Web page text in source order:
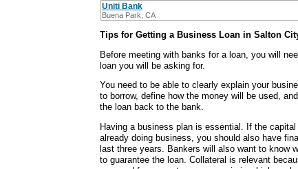
Uniti Bank
Buena Park, CA
Tips for Getting a Business Loan in Salton
Before meeting with banks for a loan, you will
loan you will be asking for.
You need to be able to clearly explain your
to borrow, define how the money will be used,
the loan back to the bank.
Having a business plan is essential. If the
already doing business, you should also have
last three years. Bankers will also want to know
to guarantee the loan. Collateral is relevant